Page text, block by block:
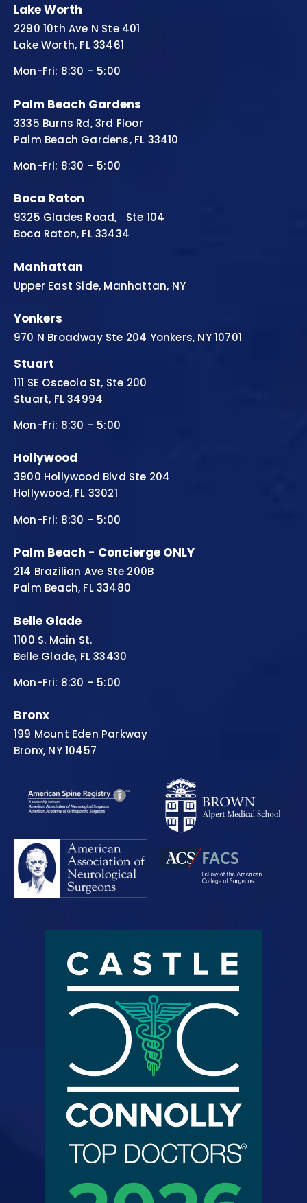
Lake Worth
2290 10th Ave N Ste 401
Lake Worth, FL 33461
Mon-Fri: 8:30 – 5:00
Palm Beach Gardens
3335 Burns Rd, 3rd Floor
Palm Beach Gardens, FL 33410
Mon-Fri: 8:30 – 5:00
Boca Raton
9325 Glades Road, Ste 104
Boca Raton, FL 33434
Manhattan
Upper East Side, Manhattan, NY
Yonkers
970 N Broadway Ste 204 Yonkers, NY 10701
Stuart
111 SE Osceola St, Ste 200
Stuart, FL 34994
Mon-Fri: 8:30 – 5:00
Hollywood
3900 Hollywood Blvd Ste 204
Hollywood, FL 33021
Mon-Fri: 8:30 – 5:00
Palm Beach - Concierge ONLY
214 Brazilian Ave Ste 200B
Palm Beach, FL 33480
Belle Glade
1100 S. Main St.
Belle Glade, FL 33430
Mon-Fri: 8:30 – 5:00
Bronx
199 Mount Eden Parkway
Bronx, NY 10457